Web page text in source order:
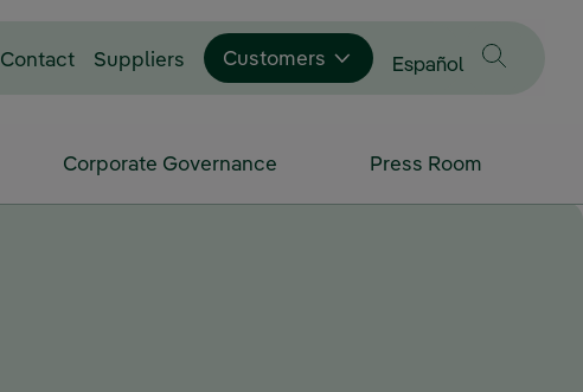
Contact Suppliers Customers Change language to
Español
Corporate Governance Press Room